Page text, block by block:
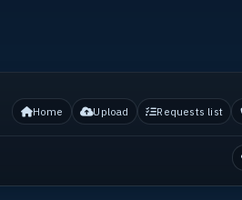
Home Upload Requests list